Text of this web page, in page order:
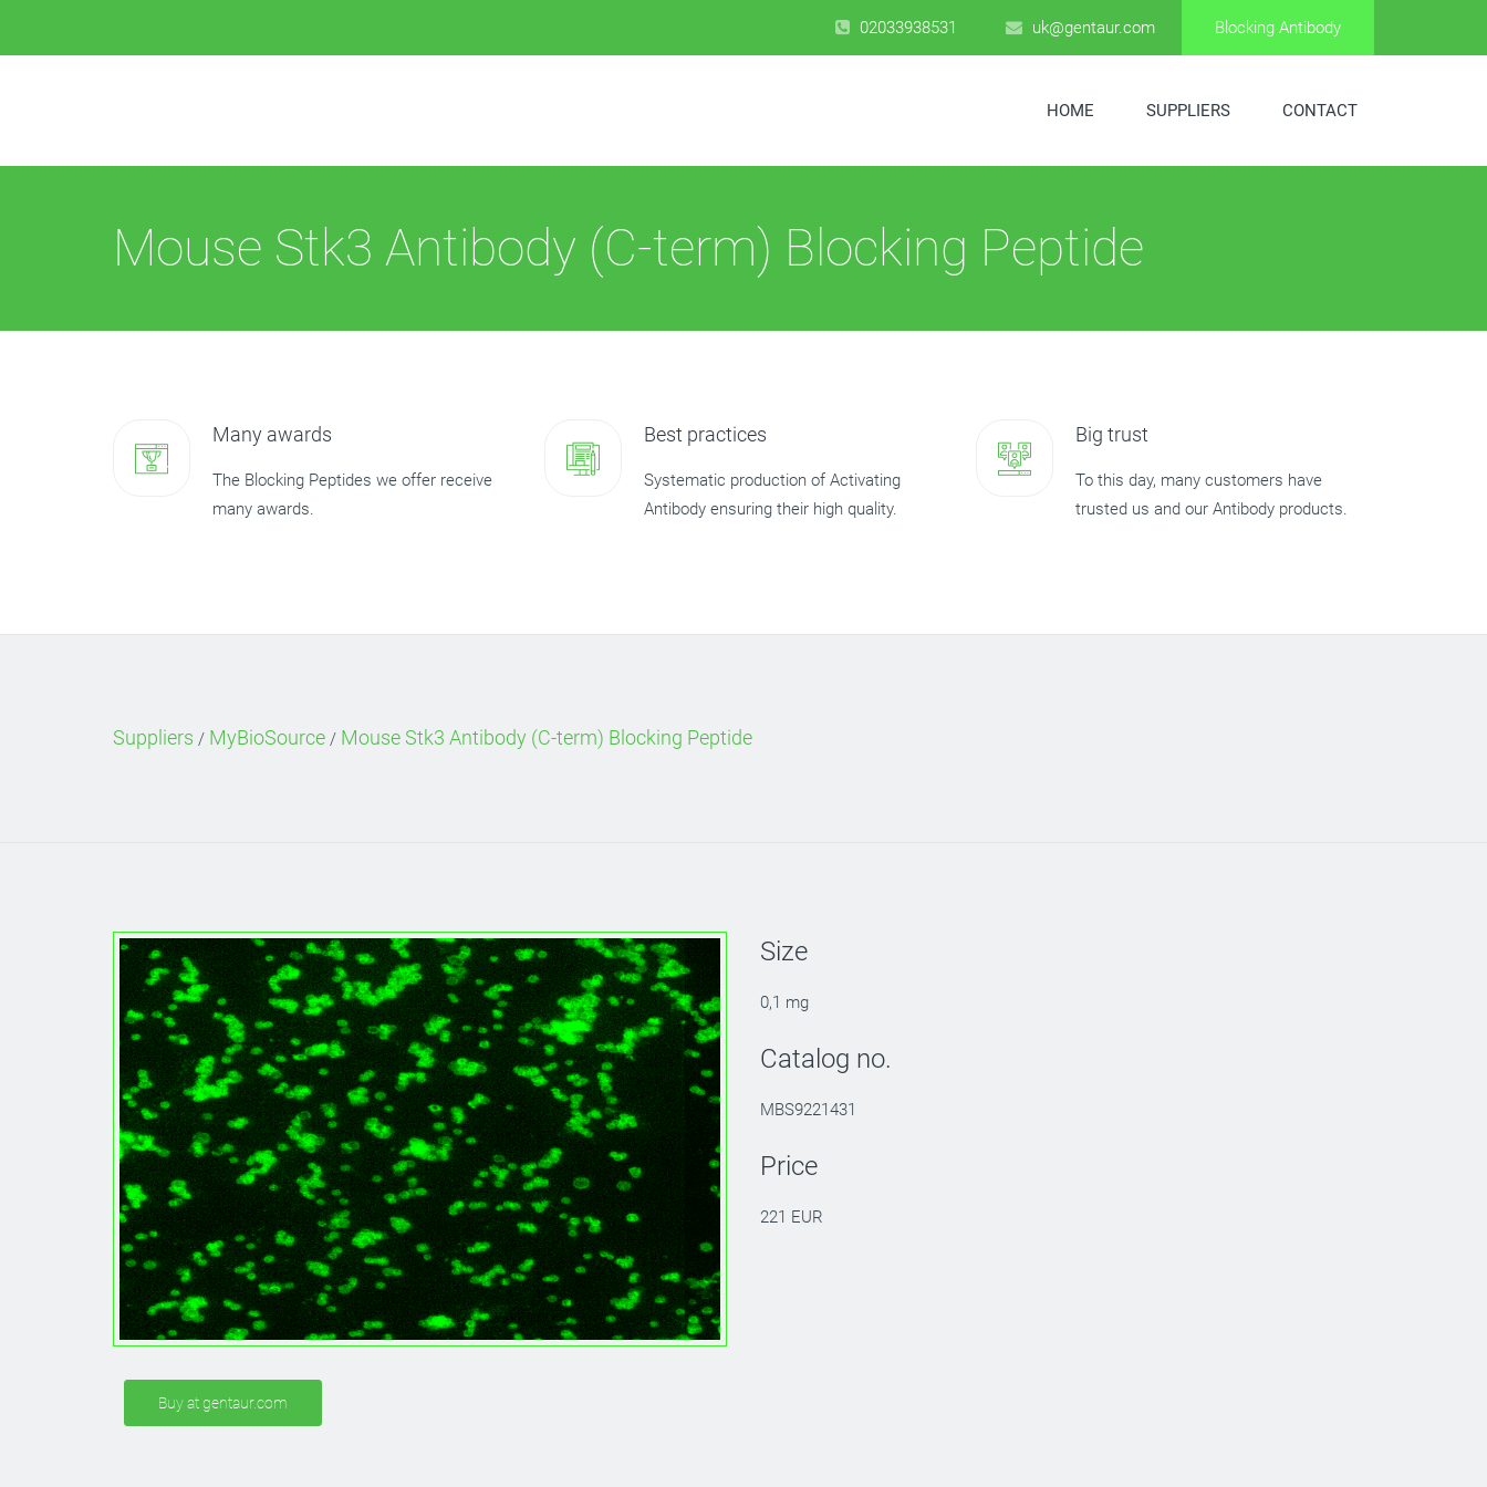
02033938531 uk@gentaur.com Blocking Antibody
HOME SUPPLIERS CONTACT
Mouse Stk3 Antibody (C-term) Blocking Peptide
Many awards
The Blocking Peptides we offer receive
many awards.
Best practices
Systematic production of Activating
Antibody ensuring their high quality.
Big trust
To this day, many customers have
trusted us and our Antibody products.
Suppliers / MyBioSource / Mouse Stk3 Antibody (C-term) Blocking Peptide
Buy at gentaur.com
Size
0,1 mg
Catalog no.
MBS9221431
Price
221 EUR